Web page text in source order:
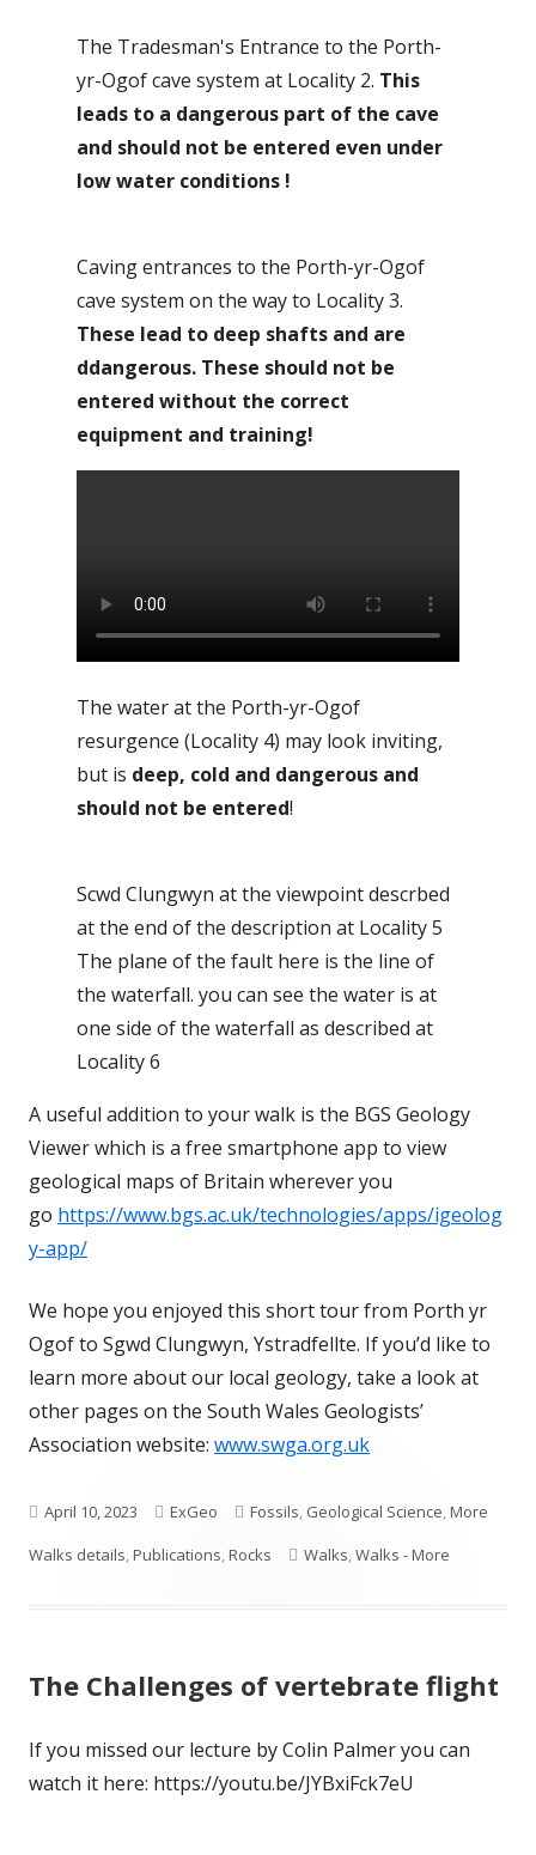
The Tradesman's Entrance to the Porth-
yr-Ogof cave system at Locality 2. This
leads to a dangerous part of the cave
and should not be entered even under
low water conditions !
Caving entrances to the Porth-yr-Ogof
cave system on the way to Locality 3.
These lead to deep shafts and are
ddangerous. These should not be
entered without the correct
equipment and training!
The water at the Porth-yr-Ogof
resurgence (Locality 4) may look inviting,
but is deep, cold and dangerous and
should not be entered!
Scwd Clungwyn at the viewpoint descrbed
at the end of the description at Locality 5
The plane of the fault here is the line of
the waterfall. you can see the water is at
one side of the waterfall as described at
Locality 6
A useful addition to your walk is the BGS Geology
Viewer which is a free smartphone app to view
geological maps of Britain wherever you
go https://www.bgs.ac.uk/technologies/apps/igeolog
y-app/
We hope you enjoyed this short tour from Porth yr
Ogof to Sgwd Clungwyn, Ystradfellte. If you’d like to
learn more about our local geology, take a look at
other pages on the South Wales Geologists’
Association website: www.swga.org.uk
Published
on
April 10, 2023 Author
ExGeo Categories
Fossils, Geological Science,More
Walks details,Publications,Rocks Tags
Walks,Walks - More
The Challenges of vertebrate flight
If you missed our lecture by Colin Palmer you can
watch it here: https://youtu.be/JYBxiFck7eU